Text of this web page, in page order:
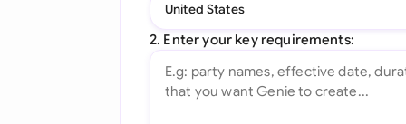
All features
United States
2. Enter your key requirements: